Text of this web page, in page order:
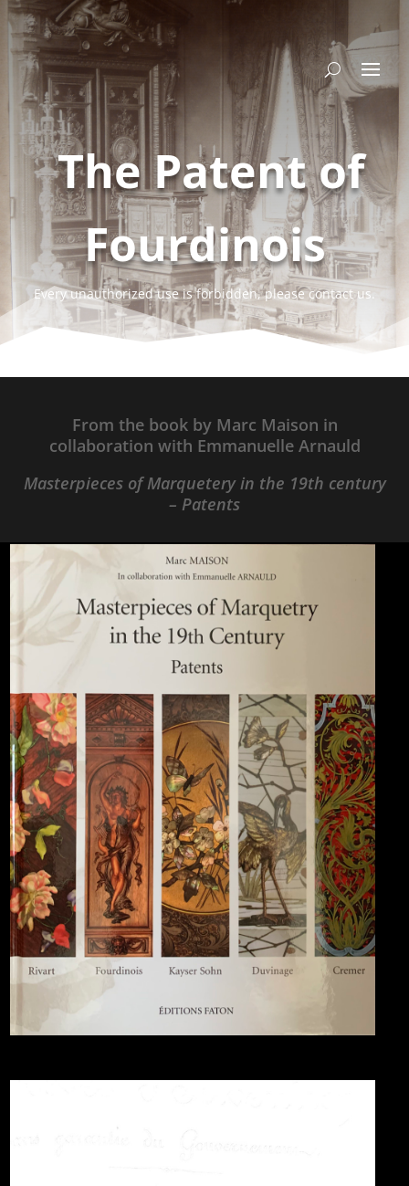
The Patent of
Fourdinois
Every unauthorized use is forbidden, please contact us.
From the book by Marc Maison in
collaboration with Emmanuelle Arnauld
Masterpieces of Marquetery in the 19th century
– Patents